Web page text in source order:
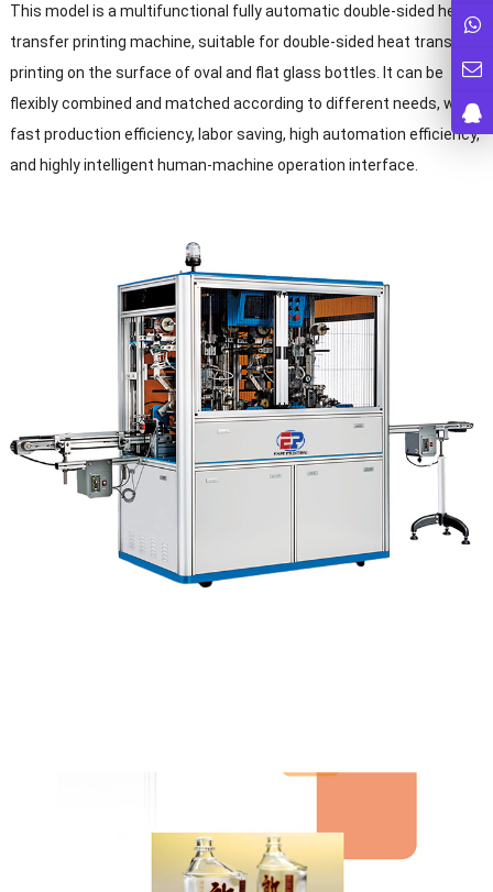
This model is a multifunctional fully automatic double-sided heat
transfer printing machine, suitable for double-sided heat transfer
printing on the surface of oval and flat glass bottles. It can be
flexibly combined and matched according to different needs, with
fast production efficiency, labor saving, high automation efficiency,
and highly intelligent human-machine operation interface.